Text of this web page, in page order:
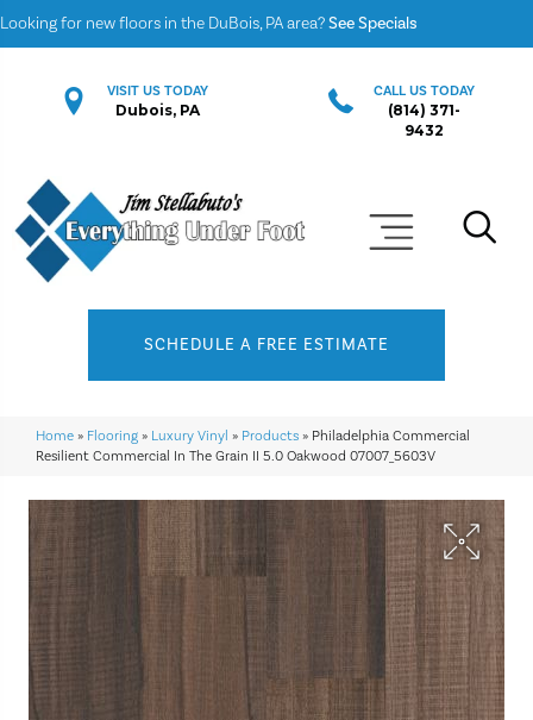
Looking for new floors in the DuBois, PA area?See Specials
VISIT US TODAY
Dubois, PA
CALL US TODAY
(814) 371-
9432
SCHEDULE A FREE ESTIMATE
Home » Flooring » Luxury Vinyl » Products » Philadelphia Commercial
Resilient Commercial In The Grain II 5.0 Oakwood 07007_5603V